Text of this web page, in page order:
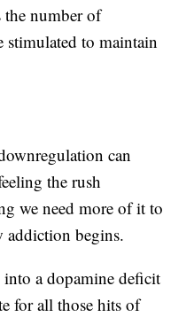
the number of
stimulated to maintain
can
the rush
we need more of it to
addiction begins.
into a dopamine deficit
for all those hits of